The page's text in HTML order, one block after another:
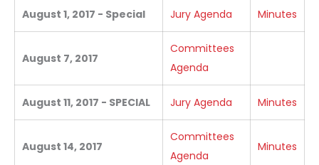
August 1, 2017 - Special Jury Agenda Minutes
August 7, 2017
Committees
Agenda
August 11, 2017 - SPECIAL Jury Agenda Minutes
August 14, 2017
Committees
Agenda
Minutes